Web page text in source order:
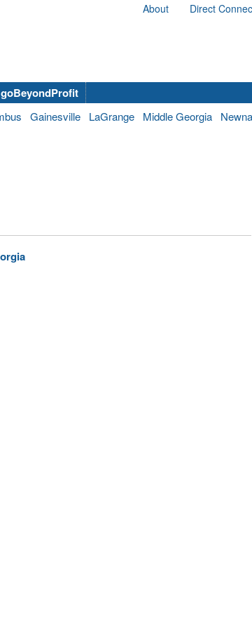
About Direct
goBeyondProfit
Gainesville LaGrange Middle Georgia